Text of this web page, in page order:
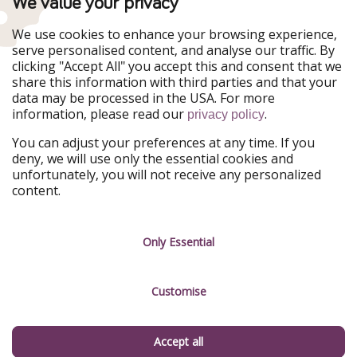
WakacyjniPiraci
Ferienpiraten
Urlaubspiraten
ViajerosPiratas
TravelPirates
Our Group
HolidayPirates Group
Get to know us
About us
Career
Testimonials
Legal
Terms & Conditions
We use cookies to enhance your browsing experience,
serve personalised content, and analyse our traffic. By
clicking "Accept All" you accept this and consent that we
share this information with third parties and that your
data may be processed in the USA. For more
information, please read our privacy policy.
You can adjust your preferences at any time. If you
deny, we will use only the essential cookies and
unfortunately, you will not receive any personalized
content.
Only Essential
Customise
Accept all